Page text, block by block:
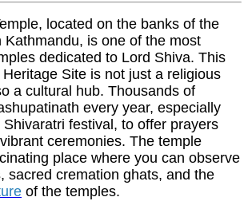
located on the banks of the
Kathmandu, is one of the most
dedicated to Lord Shiva. This
Site is not just a religious
a cultural hub. Thousands of
every year, especially
festival, to offer prayers
ceremonies. The temple
place where you can observe
sacred cremation ghats, and the
of the temples.